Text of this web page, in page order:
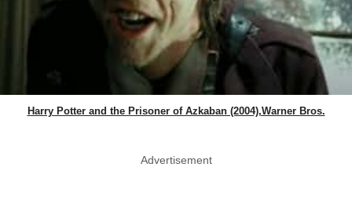
Harry Potter and the Prisoner of Azkaban (2004),Warner Bros.
Advertisement